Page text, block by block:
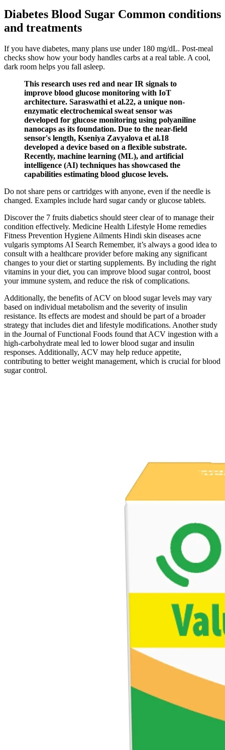
Diabetes Blood Sugar Common conditions
and treatments
If you have diabetes, many plans use under 180 mg/dL. Post-meal
checks show how your body handles carbs at a real table. A cool,
dark room helps you fall asleep.
This research uses red and near IR signals to
improve blood glucose monitoring with IoT
architecture. Saraswathi et al.22, a unique non-
enzymatic electrochemical sweat sensor was
developed for glucose monitoring using polyaniline
nanocaps as its foundation. Due to the near-field
sensor's length, Kseniya Zavyalova et al.18
developed a device based on a flexible substrate.
Recently, machine learning (ML), and artificial
intelligence (AI) techniques has showcased the
capabilities estimating blood glucose levels.
Do not share pens or cartridges with anyone, even if the needle is
changed. Examples include hard sugar candy or glucose tablets.
Discover the 7 fruits diabetics should steer clear of to manage their
condition effectively. Medicine Health Lifestyle Home remedies
Fitness Prevention Hygiene Ailments Hindi skin diseases acne
vulgaris symptoms AI Search Remember, it’s always a good idea to
consult with a healthcare provider before making any significant
changes to your diet or starting supplements. By including the right
vitamins in your diet, you can improve blood sugar control, boost
your immune system, and reduce the risk of complications.
Additionally, the benefits of ACV on blood sugar levels may vary
based on individual metabolism and the severity of insulin
resistance. Its effects are modest and should be part of a broader
strategy that includes diet and lifestyle modifications. Another study
in the Journal of Functional Foods found that ACV ingestion with a
high-carbohydrate meal led to lower blood sugar and insulin
responses. Additionally, ACV may help reduce appetite,
contributing to better weight management, which is crucial for blood
sugar control.